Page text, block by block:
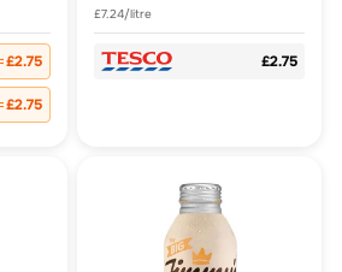
£2.75
£2.75
£7.24/litre
£2.75